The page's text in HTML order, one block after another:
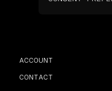
ACCOUNT
CONTACT